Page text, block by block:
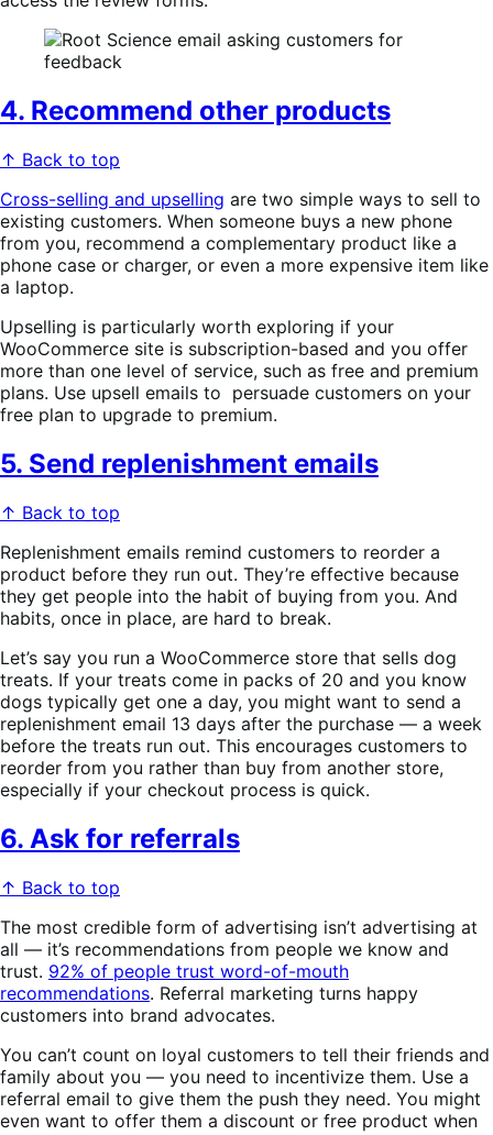
4. Recommend other products
↑ Back to top
Cross-selling and upselling are two simple ways to sell to
existing customers. When someone buys a new phone
from you, recommend a complementary product like a
phone case or charger, or even a more expensive item like
a laptop.
Upselling is particularly worth exploring if your
WooCommerce site is subscription-based and you offer
more than one level of service, such as free and premium
plans. Use upsell emails to persuade customers on your
free plan to upgrade to premium.
5. Send replenishment emails
↑ Back to top
Replenishment emails remind customers to reorder a
product before they run out. They’re effective because
they get people into the habit of buying from you. And
habits, once in place, are hard to break.
Let’s say you run a WooCommerce store that sells dog
treats. If your treats come in packs of 20 and you know
dogs typically get one a day, you might want to send a
replenishment email 13 days after the purchase — a week
before the treats run out. This encourages customers to
reorder from you rather than buy from another store,
especially if your checkout process is quick.
6. Ask for referrals
↑ Back to top
The most credible form of advertising isn’t advertising at
all — it’s recommendations from people we know and
trust. 92% of people trust word-of-mouth
recommendations. Referral marketing turns happy
customers into brand advocates.
You can’t count on loyal customers to tell their friends and
family about you — you need to incentivize them. Use a
referral email to give them the push they need. You might
even want to offer them a discount or free product when